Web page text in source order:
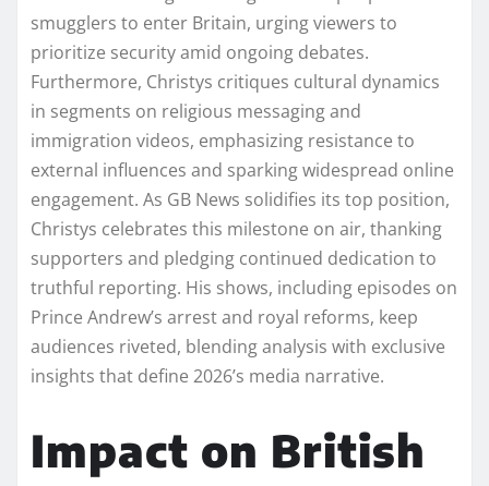
smugglers to enter Britain, urging viewers to
prioritize security amid ongoing debates.
Furthermore, Christys critiques cultural dynamics
in segments on religious messaging and
immigration videos, emphasizing resistance to
external influences and sparking widespread online
engagement. As GB News solidifies its top position,
Christys celebrates this milestone on air, thanking
supporters and pledging continued dedication to
truthful reporting. His shows, including episodes on
Prince Andrew’s arrest and royal reforms, keep
audiences riveted, blending analysis with exclusive
insights that define 2026’s media narrative.
Impact on British